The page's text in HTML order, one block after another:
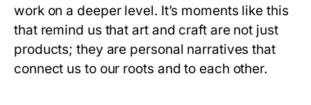
work on a deeper level. It’s moments like this
that remind us that art and craft are not just
products; they are personal narratives that
connect us to our roots and to each other.